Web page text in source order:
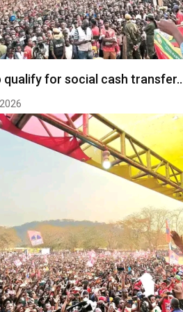
qualify for social cash